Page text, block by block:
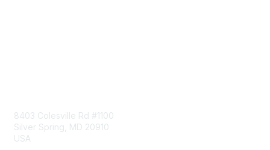
8403 Colesville Rd #1100
Silver Spring, MD 20910
USA